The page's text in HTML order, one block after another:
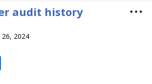
audit history
26, 2024